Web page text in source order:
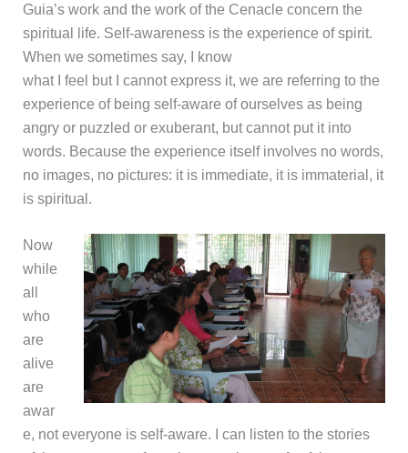
Guia’s work and the work of the Cenacle concern the
spiritual life. Self-awareness is the experience of spirit.
When we sometimes say, I know
what I feel but I cannot express it, we are referring to the
experience of being self-aware of ourselves as being
angry or puzzled or exuberant, but cannot put it into
words. Because the experience itself involves no words,
no images, no pictures: it is immediate, it is immaterial, it
is spiritual.
Now
while
all
who
are
alive
are
awar
e, not everyone is self-aware. I can listen to the stories